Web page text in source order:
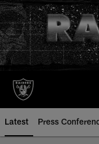
Skip
to
main
content
Latest Press